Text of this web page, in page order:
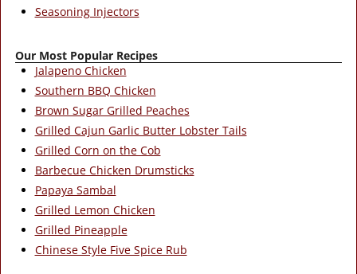
Seasoning Injectors
Our Most Popular Recipes
Jalapeno Chicken
Southern BBQ Chicken
Brown Sugar Grilled Peaches
Grilled Cajun Garlic Butter Lobster Tails
Grilled Corn on the Cob
Barbecue Chicken Drumsticks
Papaya Sambal
Grilled Lemon Chicken
Grilled Pineapple
Chinese Style Five Spice Rub